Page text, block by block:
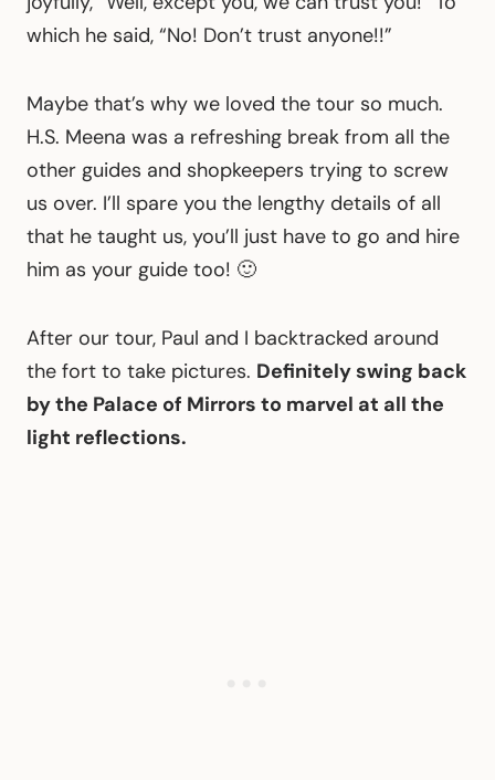
which he said, “No! Don’t trust anyone!!”
Maybe that’s why we loved the tour so much.
H.S. Meena was a refreshing break from all the
other guides and shopkeepers trying to screw
us over. I’ll spare you the lengthy details of all
that he taught us, you’ll just have to go and hire
him as your guide too! 🙂
After our tour, Paul and I backtracked around
the fort to take pictures. Definitely swing back
by the Palace of Mirrors to marvel at all the
light reflections.